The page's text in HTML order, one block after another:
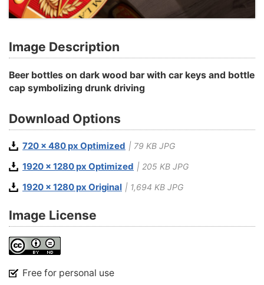
Image Description
Beer bottles on dark wood bar with car keys and bottle
cap symbolizing drunk driving
Download Options
720 x 480 px Optimized | 79 KB JPG
1920 x 1280 px Optimized | 205 KB JPG
1920 x 1280 px Original | 1,694 KB JPG
Image License
Free for personal use